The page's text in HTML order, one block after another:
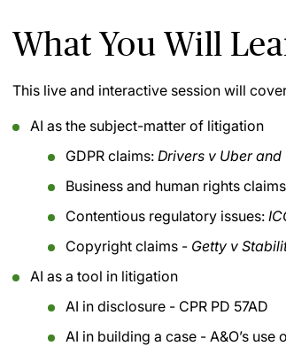
What You Will
This live and interactive session will
AI as the subject-matter of litigation
GDPR claims: Drivers v Uber and
Business and human rights
Contentious regulatory issues:
Copyright claims - Getty v
AI as a tool in litigation
AI in disclosure - CPR PD 57AD
AI in building a case - A&O’s use